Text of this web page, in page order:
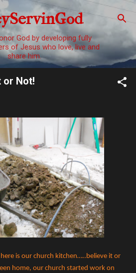
to main content
God by developing fully
of Jesus who love, live and
share him.
or Not!
is our church kitchen…..believe it or
home, our church started work on